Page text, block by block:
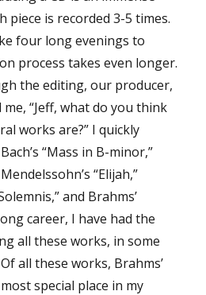
piece is recorded 3-5 times.
four long evenings to
process takes even longer.
the editing, our producer,
“Jeff, what do you think
works are?” I quickly
“Mass in B-minor,”
“Elijah,”
and Brahms’
career, I have had the
all these works, in some
all these works, Brahms’
special place in my